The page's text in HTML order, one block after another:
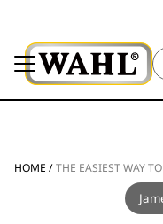
HOME /THE EASIEST WAY